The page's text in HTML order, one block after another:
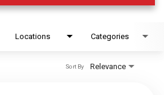
Locations Categories
Relevance
Sort By